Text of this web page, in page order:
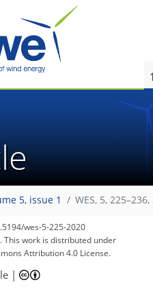
5, issue 1 WES, 5,
wes-5-225-2020
This work is distributed under
Attribution 4.0 License.
|